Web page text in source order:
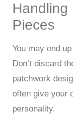
Handling
Pieces
You may end
Don’t discard
patchwork
often give your
personality.